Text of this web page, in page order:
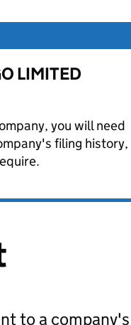
LIMITED
you will need
filing history,
to a company's